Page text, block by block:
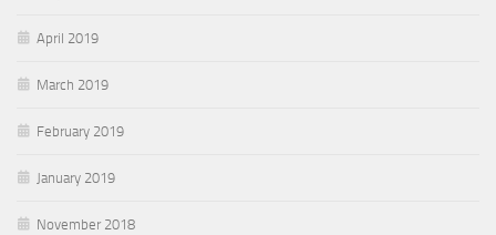
April 2019
March 2019
February 2019
January 2019
November 2018